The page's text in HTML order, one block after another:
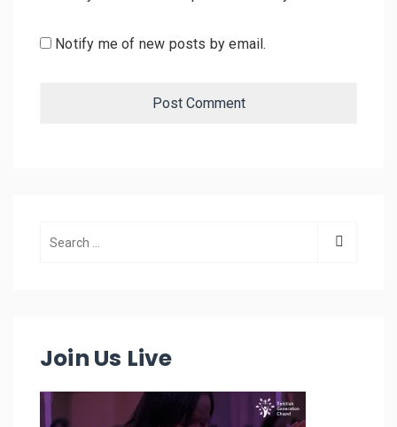
Notify me of new posts by email.
Join Us Live